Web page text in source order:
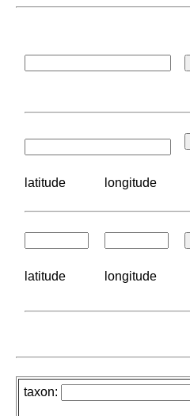
latitude longitude
latitude longitude
taxon: